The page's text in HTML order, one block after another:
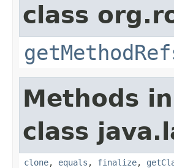
class
Methods
class
clone, equals , finalize,